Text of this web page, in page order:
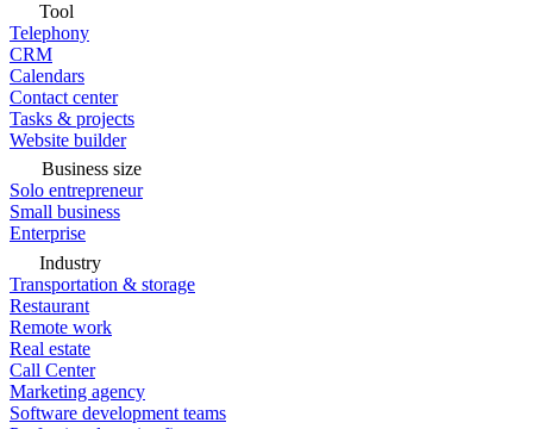
Tool
Telephony
CRM
Calendars
Contact center
Tasks & projects
Website builder
Business size
Solo entrepreneur
Small business
Enterprise
Industry
Transportation & storage
Restaurant
Remote work
Real estate
Call Center
Marketing agency
Software development teams